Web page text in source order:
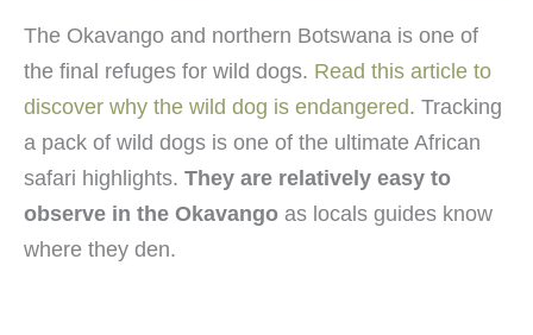
The Okavango and northern Botswana is one of
the final refuges for wild dogs. Read this article to
discover why the wild dog is endangered. Tracking
a pack of wild dogs is one of the ultimate African
safari highlights. They are relatively easy to
observe in the Okavango as locals guides know
where they den.